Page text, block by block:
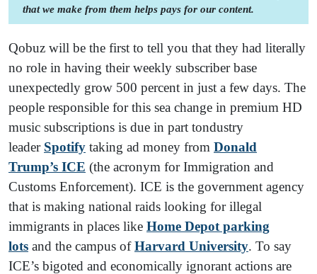
that we make from them helps pays for our content.
Qobuz will be the first to tell you that they had literally
no role in having their weekly subscriber base
unexpectedly grow 500 percent in just a few days. The
people responsible for this sea change in premium HD
music subscriptions is due in part tondustry
leader Spotify taking ad money from Donald
Trump’s ICE (the acronym for Immigration and
Customs Enforcement). ICE is the government agency
that is making national raids looking for illegal
immigrants in places like Home Depot parking
lots and the campus ofHarvard University. To say
ICE’s bigoted and economically ignorant actions are